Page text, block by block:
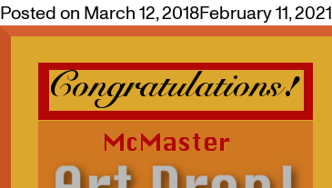
Posted on March 12, 2018February 11, 2021